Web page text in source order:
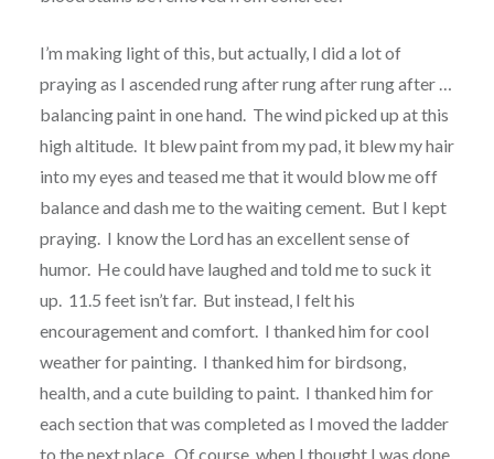
I’m making light of this, but actually, I did a lot of
praying as I ascended rung after rung after rung after …
balancing paint in one hand. The wind picked up at this
high altitude. It blew paint from my pad, it blew my hair
into my eyes and teased me that it would blow me off
balance and dash me to the waiting cement. But I kept
praying. I know the Lord has an excellent sense of
humor. He could have laughed and told me to suck it
up. 11.5 feet isn’t far. But instead, I felt his
encouragement and comfort. I thanked him for cool
weather for painting. I thanked him for birdsong,
health, and a cute building to paint. I thanked him for
each section that was completed as I moved the ladder
to the next place. Of course, when I thought I was done,